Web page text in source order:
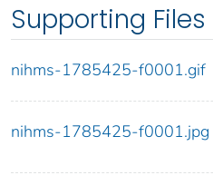
Supporting Files
nihms-1785425-f0001.gif
nihms-1785425-f0001.jpg